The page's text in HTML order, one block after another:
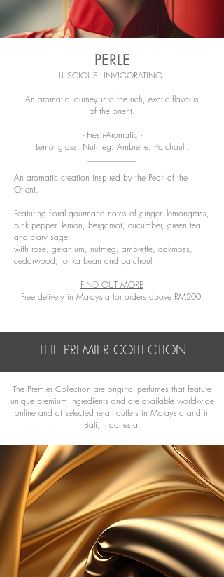
PERLE
LUSCIOUS. INVIGORATING.
An aromatic journey into the rich, exotic flavours
of the orient.
- Fresh-Aromatic -
Lemongrass. Nutmeg. Ambrette. Patchouli.
An aromatic creation inspired by the Pearl of the
Orient.
Featuring floral gourmand notes of ginger, lemongrass,
pink pepper, lemon, bergamot, cucumber, green tea
and clary sage;
with rose, geranium, nutmeg, ambrette, oakmoss,
cedarwood, tonka bean and patchouli.
FIND OUT MORE
Free delivery in Malaysia for orders above RM200.
THE PREMIER COLLECTION
The Premier Collection are original perfumes that feature
unique premium ingredients and are available worldwide
online and at selected retail outlets in Malaysia and in
Bali, Indonesia.